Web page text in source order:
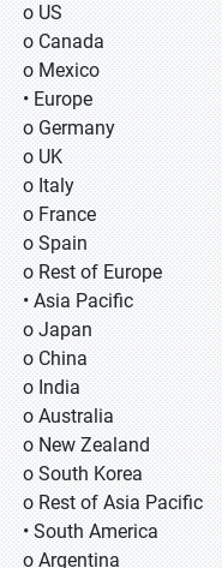
o US
o Canada
o Mexico
• Europe
o Germany
o UK
o Italy
o France
o Spain
o Rest of Europe
• Asia Pacific
o Japan
o China
o India
o Australia
o New Zealand
o South Korea
o Rest of Asia Pacific
• South America
o Argentina